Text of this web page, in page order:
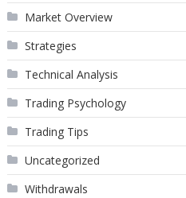
Market Overview
Strategies
Technical Analysis
Trading Psychology
Trading Tips
Uncategorized
Withdrawals